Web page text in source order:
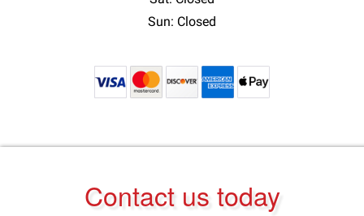
Sun: Closed
Contact us today